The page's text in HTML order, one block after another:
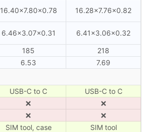
16.40×7.80×0.78 16.28×7.76×0.82
6.46×3.07×0.31 6.41×3.06×0.32
185
218
6.53 7.69
USB-C to C
USB-C to C
❌
❌
❌
❌
SIM tool, case SIM tool